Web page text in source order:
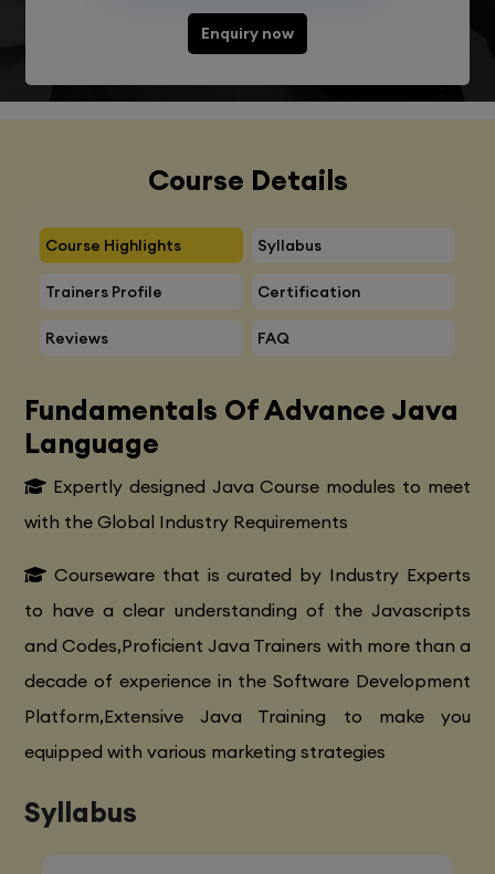
Enquiry now
Course Details
Course Highlights Syllabus
Trainers Profile Certification
Reviews FAQ
Fundamentals Of Advance Java
Language
Expertly designed Java Course modules to meet
with the Global Industry Requirements
Courseware that is curated by Industry Experts
to have a clear understanding of the Javascripts
and Codes,Proficient Java Trainers with more than a
decade of experience in the Software Development
Platform,Extensive Java Training to make you
equipped with various marketing strategies
Syllabus